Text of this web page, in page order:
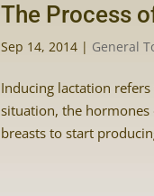
The Process
Sep 14, 2014| General
Inducing lactation
situation, the hormones
breasts to start